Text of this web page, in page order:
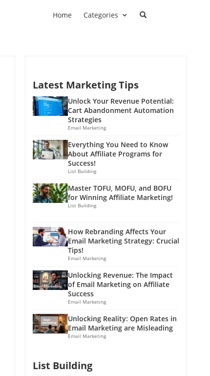
Home Categories
Latest Marketing Tips
Unlock Your Revenue Potential:
Cart Abandonment Automation
Strategies
Email Marketing
Everything You Need to Know
About Affiliate Programs for
Success!
List Building
Master TOFU, MOFU, and BOFU
for Winning Affiliate Marketing!
List Building
How Rebranding Affects Your
Email Marketing Strategy: Crucial
Tips!
Email Marketing
Unlocking Revenue: The Impact
of Email Marketing on Affiliate
Success
Email Marketing
Unlocking Reality: Open Rates in
Email Marketing are Misleading
Email Marketing
List Building